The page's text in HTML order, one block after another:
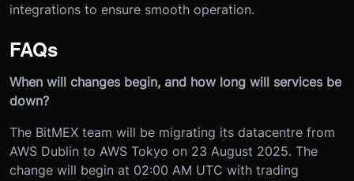
integrations to ensure smooth operation.
FAQs
When will changes begin, and how long will services be
down?
The BitMEX team will be migrating its datacentre from
AWS Dublin to AWS Tokyo on 23 August 2025. The
change will begin at 02:00 AM UTC with trading